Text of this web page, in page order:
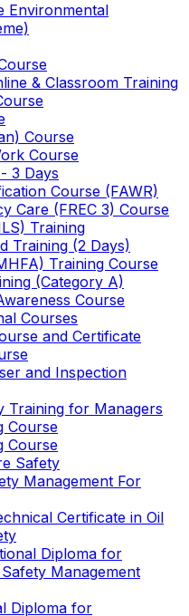
Environmental
& Classroom Training
Course
Course
3 Days
Course (FAWR)
Care (FREC 3) Course
Training
Training (2 Days)
Training Course
(Category A)
Course
Courses
and Certificate
and Inspection
Training for Managers
Course
Course
Safety
Management For
Certificate in Oil
Diploma for
Management
Diploma for